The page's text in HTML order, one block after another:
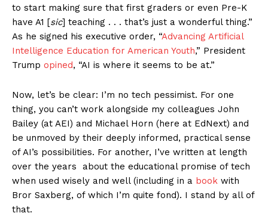
to start making sure that first graders or even Pre-K
have A1 [sic] teaching . . . that’s just a wonderful thing.”
As he signed his executive order, “Advancing Artificial
Intelligence Education for American Youth,” President
Trump opined, “AI is where it seems to be at.”
Now, let’s be clear: I’m no tech pessimist. For one
thing, you can’t work alongside my colleagues John
Bailey (at AEI) and Michael Horn (here at EdNext) and
be unmoved by their deeply informed, practical sense
of AI’s possibilities. For another, I’ve written at length
over the years about the educational promise of tech
when used wisely and well (including in a book with
Bror Saxberg, of which I’m quite fond). I stand by all of
that.